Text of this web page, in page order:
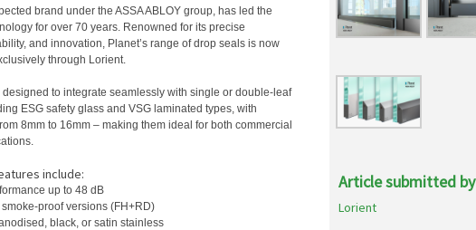
brand under the ASSA ABLOY group, has led the
for over 70 years. Renowned for its precise
and innovation, Planet’s range of drop seals is now
through Lorient.
designed to integrate seamlessly with single or double-leaf
ESG safety glass and VSG laminated types, with
8mm to 16mm – making them ideal for both commercial
include:
up to 48 dB
proof versions (FH+RD)
black, or satin stainless
Article submitted by
Lorient